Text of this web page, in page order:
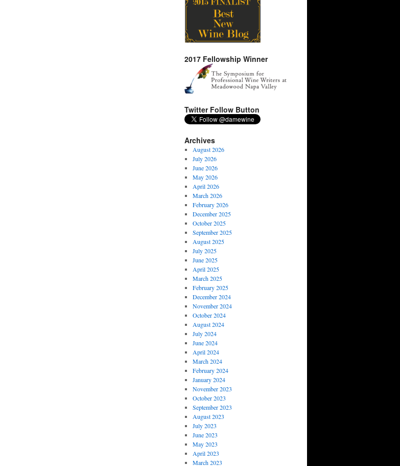
2017 Fellowship Winner
Twitter Follow Button
Archives
August 2026
July 2026
June 2026
May 2026
April 2026
March 2026
February 2026
December 2025
October 2025
September 2025
August 2025
July 2025
June 2025
April 2025
March 2025
February 2025
December 2024
November 2024
October 2024
August 2024
July 2024
June 2024
April 2024
March 2024
February 2024
January 2024
November 2023
October 2023
September 2023
August 2023
July 2023
June 2023
May 2023
April 2023
March 2023